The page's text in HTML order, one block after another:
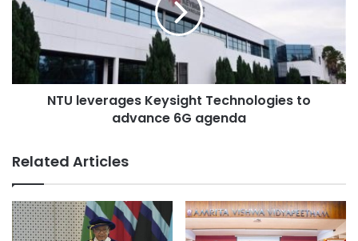
Chinese learning EdUHK
handwriting
The Education University of Hong Kong
m
n
s
t
r
u
e
v
e
a
e
y
s
i
g
NTU leverages Keysight Technologies to
advance 6G agenda
Related Articles